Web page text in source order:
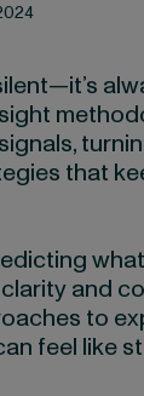
that
and
to
feel like